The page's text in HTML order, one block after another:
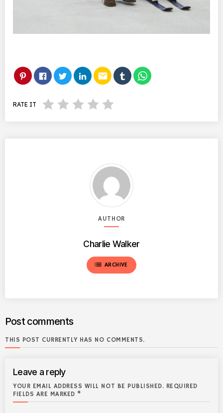
email
RATE IT
AUTHOR
Charlie Walker
list ARCHIVE
Post comments
THIS POST CURRENTLY HAS NO COMMENTS.
Leave a reply
YOUR EMAIL ADDRESS WILL NOT BE PUBLISHED. REQUIRED
FIELDS ARE MARKED *